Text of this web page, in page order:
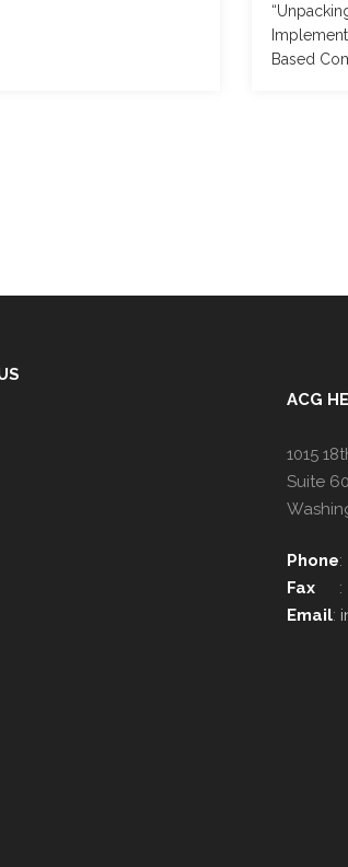
Based
ACG
1015
Suite
Phone:
Fax
:
Email: